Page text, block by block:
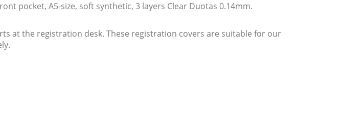
pocket, A5-size, soft synthetic, 3 layers Clear Duotas 0.14mm.
at the registration desk. These registration covers are suitable for our